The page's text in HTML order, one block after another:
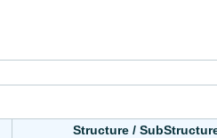
Structure /